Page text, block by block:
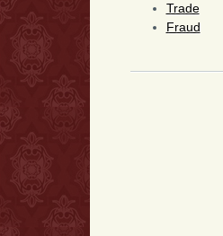
Trade
Fraud